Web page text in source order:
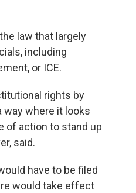
law that largely
including
or ICE.
rights by
way where it looks
of action to stand up
said.
have to be filed
would take effect